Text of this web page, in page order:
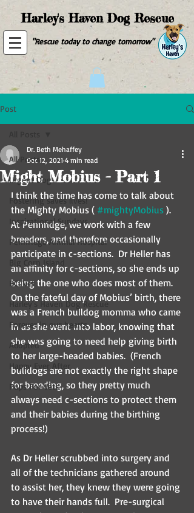
Harley's Haven Dog Rescue
"Rescue today to change tomorrow"
Post
All Posts
Urgent Dog
Fostering saves lives!
Inspirational Sundays
Pennridge Animal Hospital
Big Corn Island
BCI Vet
Harley's Haven Dog Rescue
Forever in our hearts
Adopted
Happy Ever After
Pups For Vets
Might Mobius - Part 1
Dr. Beth Mehaffey
Dec 12, 2021 4 min read
I think the time has come to talk about
the Mighty Mobius ( #mightyMobius ).
At Pennridge, we work with a few
breeders, and therefore occasionally
participate in c-sections.  Dr Heller has
an affinity for c-sections, so she ends up
being the one who does most of them.
On the fateful day of Mobius’ birth, there
was a French bulldog momma who came
in as she went into labor, knowing that
she was going to need help giving birth
to her large-headed babies.  (French
bulldogs are not exactly the right shape
for breeding, so they pretty much
always need c-sections to protect them
and their babies during the birthing
process!)
As Dr Heller scrubbed into surgery and
all of the technicians gathered around
to assist her, they knew they were going
to have their hands full.  Pre-surgical